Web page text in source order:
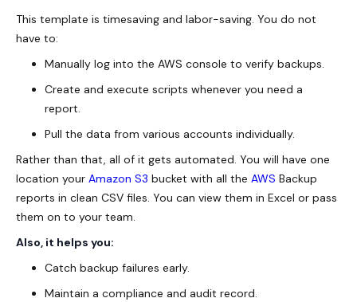
This template is timesaving and labor-saving. You do not
have to:
Manually log into the AWS console to verify backups.
Create and execute scripts whenever you need a
report.
Pull the data from various accounts individually.
Rather than that, all of it gets automated. You will have one
location your Amazon S3 bucket with all the AWS Backup
reports in clean CSV files. You can view them in Excel or pass
them on to your team.
Also, it helps you:
Catch backup failures early.
Maintain a compliance and audit record.